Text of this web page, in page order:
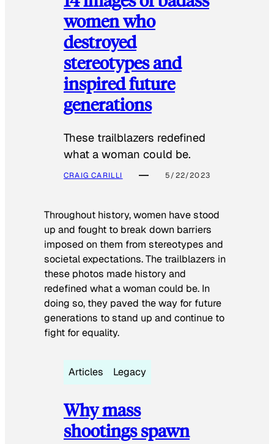
women who
destroyed
stereotypes and
inspired future
generations
These trailblazers redefined
what a woman could be.
CRAIG CARILLI 5/22/2023
Throughout history, women have stood
up and fought to break down barriers
imposed on them from stereotypes and
societal expectations. The trailblazers in
these photos made history and
redefined what a woman could be. In
doing so, they paved the way for future
generations to stand up and continue to
fight for equality.
Articles Legacy
Why mass
shootings spawn